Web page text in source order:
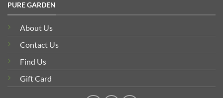
PURE GARDEN
About Us
Contact Us
Find Us
Gift Card